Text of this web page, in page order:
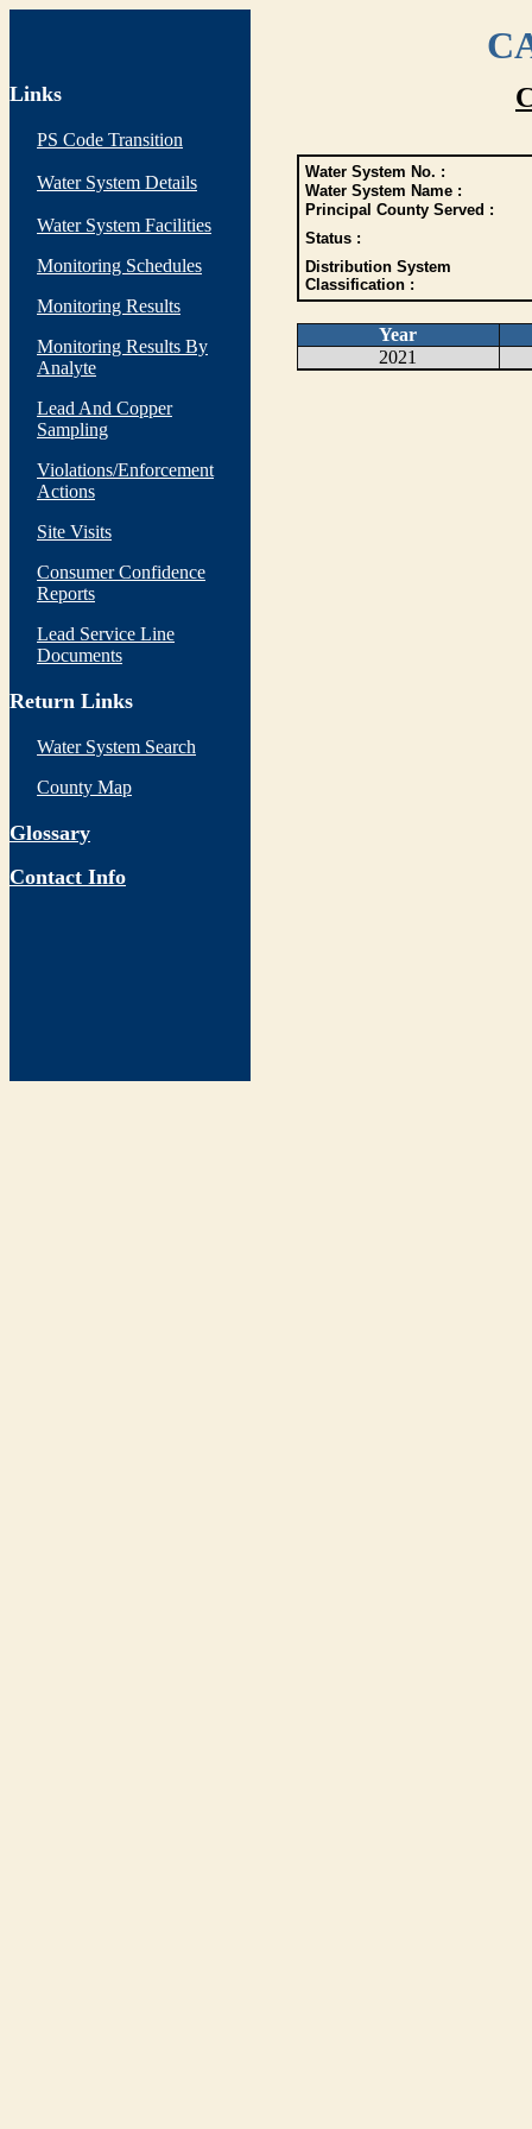
Links
PS Code Transition
Water System Details
Water System Facilities
Monitoring Schedules
Monitoring Results
Monitoring Results By
Analyte
Lead And Copper
Sampling
Violations/Enforcement
Actions
Site Visits
Consumer Confidence
Reports
Lead Service Line
Documents
Return Links
Water System Search
County Map
Glossary
Contact Info
Water System No. :
Water System Name :
Principal County Served :
Status :
Distribution System
Classification :
Year
2021